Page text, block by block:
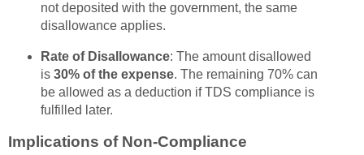
not deposited with the government, the same
disallowance applies.
Rate of Disallowance: The amount disallowed
is 30% of the expense. The remaining 70% can
be allowed as a deduction if TDS compliance is
fulfilled later.
Implications of Non-Compliance